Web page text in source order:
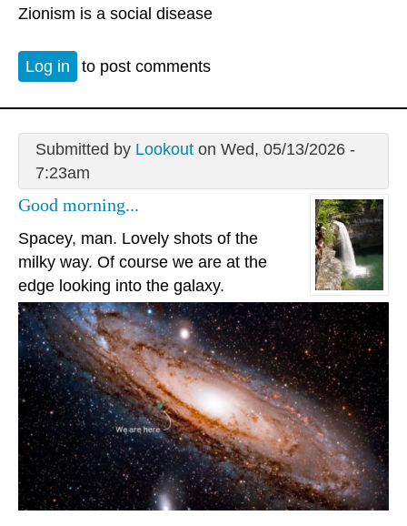
Zionism is a social disease
Log in to post comments
Submitted by Lookouton Wed, 05/13/2026 -
7:23am
Good morning...
Spacey, man. Lovely shots of the
milky way. Of course we are at the
edge looking into the galaxy.